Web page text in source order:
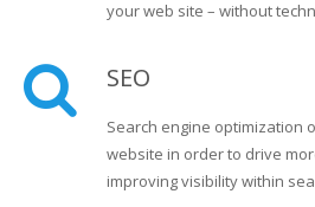
your web site – without
SEO
Search engine optimization
website in order to drive
improving visibility within